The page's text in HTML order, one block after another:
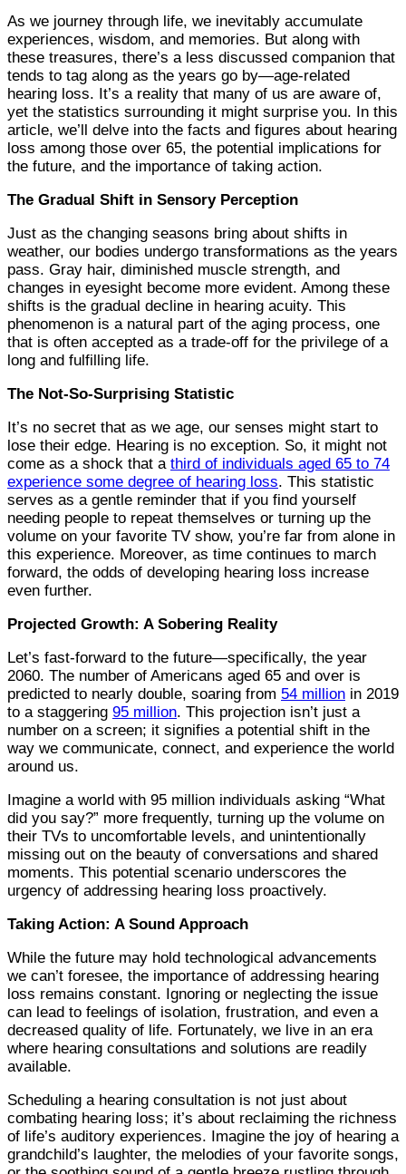
As we journey through life, we inevitably accumulate
experiences, wisdom, and memories. But along with
these treasures, there’s a less discussed companion that
tends to tag along as the years go by—age-related
hearing loss. It’s a reality that many of us are aware of,
yet the statistics surrounding it might surprise you. In this
article, we’ll delve into the facts and figures about hearing
loss among those over 65, the potential implications for
the future, and the importance of taking action.
The Gradual Shift in Sensory Perception
Just as the changing seasons bring about shifts in
weather, our bodies undergo transformations as the years
pass. Gray hair, diminished muscle strength, and
changes in eyesight become more evident. Among these
shifts is the gradual decline in hearing acuity. This
phenomenon is a natural part of the aging process, one
that is often accepted as a trade-off for the privilege of a
long and fulfilling life.
The Not-So-Surprising Statistic
It’s no secret that as we age, our senses might start to
lose their edge. Hearing is no exception. So, it might not
come as a shock that a third of individuals aged 65 to 74
experience some degree of hearing loss. This statistic
serves as a gentle reminder that if you find yourself
needing people to repeat themselves or turning up the
volume on your favorite TV show, you’re far from alone in
this experience. Moreover, as time continues to march
forward, the odds of developing hearing loss increase
even further.
Projected Growth: A Sobering Reality
Let’s fast-forward to the future—specifically, the year
2060. The number of Americans aged 65 and over is
predicted to nearly double, soaring from 54 million in 2019
to a staggering 95 million. This projection isn’t just a
number on a screen; it signifies a potential shift in the
way we communicate, connect, and experience the world
around us.
Imagine a world with 95 million individuals asking “What
did you say?” more frequently, turning up the volume on
their TVs to uncomfortable levels, and unintentionally
missing out on the beauty of conversations and shared
moments. This potential scenario underscores the
urgency of addressing hearing loss proactively.
Taking Action: A Sound Approach
While the future may hold technological advancements
we can’t foresee, the importance of addressing hearing
loss remains constant. Ignoring or neglecting the issue
can lead to feelings of isolation, frustration, and even a
decreased quality of life. Fortunately, we live in an era
where hearing consultations and solutions are readily
available.
Scheduling a hearing consultation is not just about
combating hearing loss; it’s about reclaiming the richness
of life’s auditory experiences. Imagine the joy of hearing a
grandchild’s laughter, the melodies of your favorite songs,